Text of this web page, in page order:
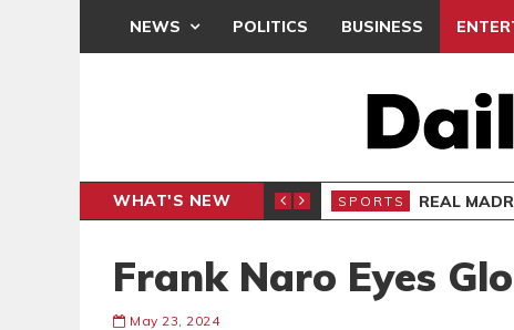
NEWS POLITICS BUSINESS
WHAT'S NEW SPORTS REAL
Frank Naro Eyes
May 23, 2024